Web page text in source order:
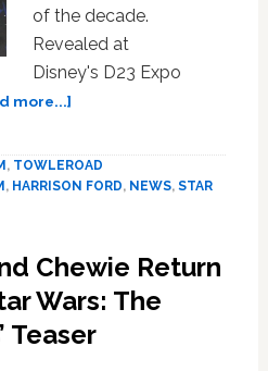
of the decade.
Revealed at
Disney's D23 Expo
more...]about
Official
Star
Force
Awakens
Poster
Is
, TOWLEROAD
, HARRISON FORD, NEWS, STAR
Chewie Return
Wars: The
Teaser